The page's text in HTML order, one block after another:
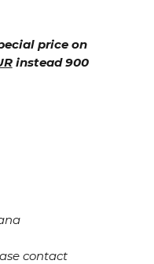
price on
instead 900
contact